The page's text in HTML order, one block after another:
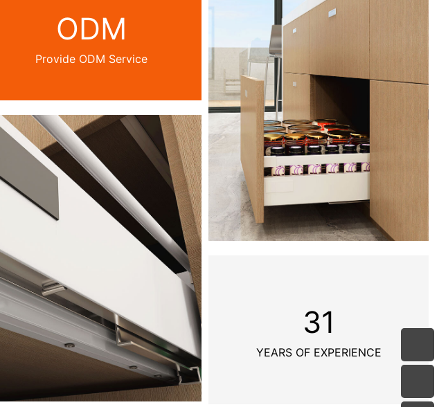
ODM
Provide ODM Service
31
YEARS OF EXPERIENCE